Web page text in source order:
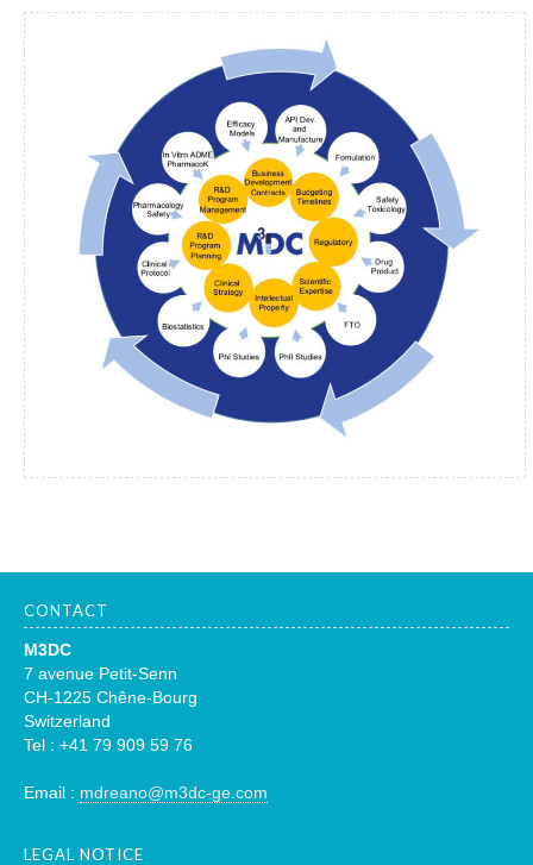
CONTACT
M3DC
7 avenue Petit-Senn
CH-1225 Chêne-Bourg
Switzerland
Tel : +41 79 909 59 76
Email : mdreano@m3dc-ge.com
LEGAL NOTICE